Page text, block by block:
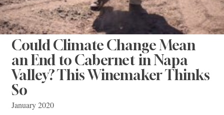
Could Climate Change Mean
an End to Cabernet in Napa
Valley? This Winemaker Thinks
So
January 2020